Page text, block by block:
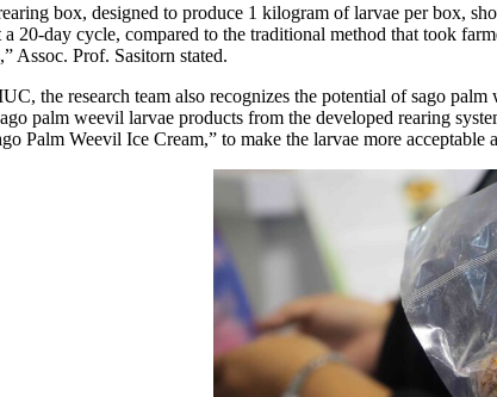
box, designed to produce 1 kilogram of larvae per box,
day cycle, compared to the traditional method that took
Assoc. Prof. Sasitorn stated.
the research team also recognizes the potential of sago
palm weevil larvae products from the developed rearing
Palm Weevil Ice Cream,” to make the larvae more acceptable